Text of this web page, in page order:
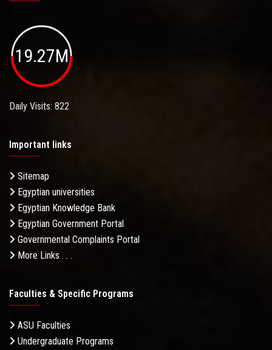
19.27M
Daily Visits: 822
Important links
Sitemap
Egyptian universities
Egyptian Knowledge Bank
Egyptian Government Portal
Governmental Complaints Portal
More Links . . .
Faculties & Specific Programs
ASU Faculties
Undergraduate Programs